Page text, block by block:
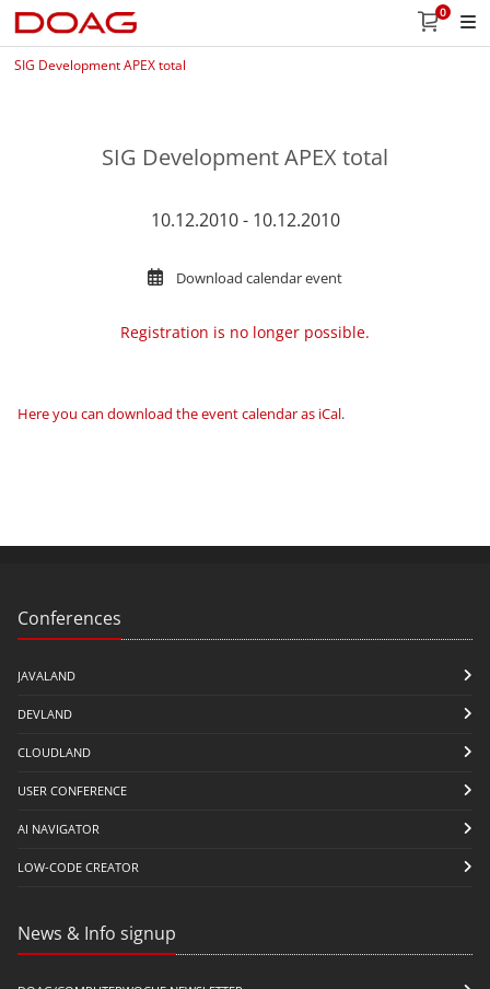
0
SIG Development APEX total
SIG Development APEX total
10.12.2010 - 10.12.2010
Download calendar event
Registration is no longer possible.
Here you can download the event calendar as iCal.
Conferences
JAVALAND
DEVLAND
CLOUDLAND
USER CONFERENCE
AI NAVIGATOR
LOW-CODE CREATOR
News & Info signup